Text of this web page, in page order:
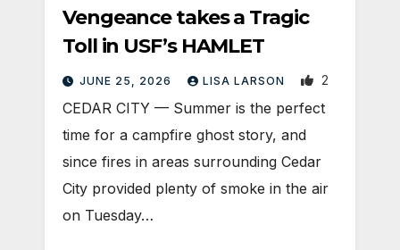
Vengeance takes a Tragic
Toll in USF’s HAMLET
JUNE 25, 2026 LISA LARSON 2
CEDAR CITY — Summer is the perfect
time for a campfire ghost story, and
since fires in areas surrounding Cedar
City provided plenty of smoke in the air
on Tuesday…